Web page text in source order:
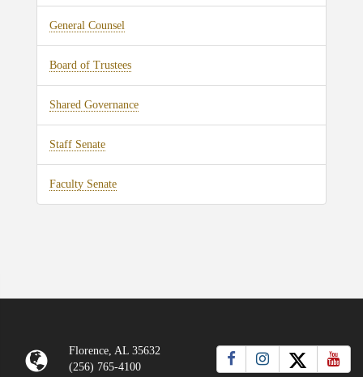
General Counsel
Board of Trustees
Shared Governance
Staff Senate
Faculty Senate
Florence, AL 35632
(256) 765-4100